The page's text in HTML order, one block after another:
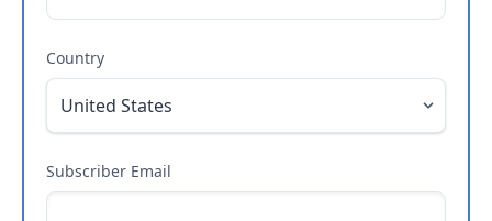
Country
Subscriber Email